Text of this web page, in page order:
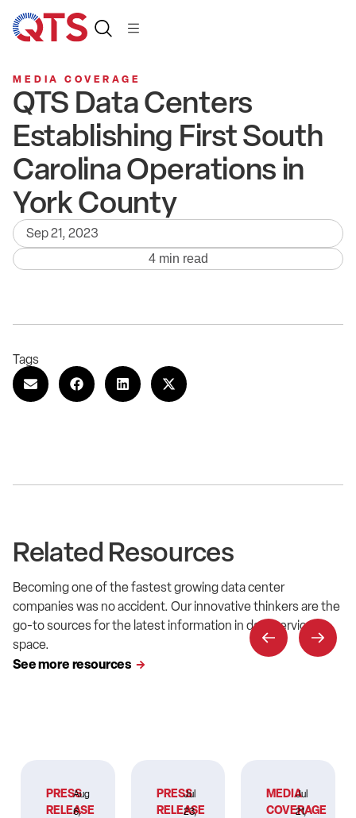
MEDIA COVERAGE
QTS Data Centers
Establishing First South
Carolina Operations in
York County
Sep 21, 2023
4 min read
Tags
Related Resources
Becoming one of the fastest growing data center
companies was no accident. Our innovative thinkers are the
go-to sources for the latest information in data service
space.
See more resources
PRESS
RELEASE
Aug
6,
PRESS
RELEASE
Jul
23,
MEDIA
COVERAGE
Jul
21,